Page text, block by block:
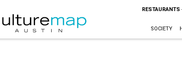
RESTAURANTS
SOCIETY